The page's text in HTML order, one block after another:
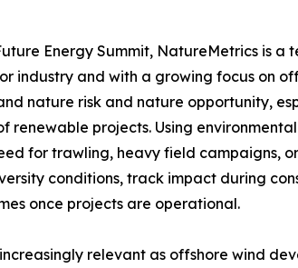
Energy Summit, NatureMetrics is a
industry and with a growing focus on
nature risk and nature opportunity,
renewable projects. Using
for trawling, heavy field campaigns,
conditions, track impact during
once projects are operational.
relevant as offshore wind